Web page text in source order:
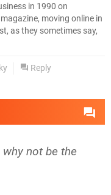
in 1990 on
moving online in
as they sometimes say,
Reply
not be the